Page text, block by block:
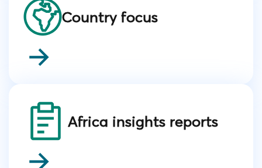
Country focus
Africa insights reports